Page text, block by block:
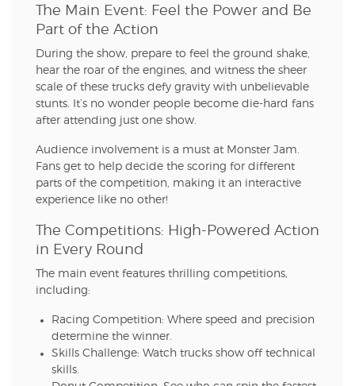
The Main Event: Feel the Power and Be
Part of the Action
During the show, prepare to feel the ground shake,
hear the roar of the engines, and witness the sheer
scale of these trucks defy gravity with unbelievable
stunts. It’s no wonder people become die-hard fans
after attending just one show.
Audience involvement is a must at Monster Jam.
Fans get to help decide the scoring for different
parts of the competition, making it an interactive
experience like no other!
The Competitions: High-Powered Action
in Every Round
The main event features thrilling competitions,
including:
Racing Competition: Where speed and precision
determine the winner.
Skills Challenge: Watch trucks show off technical
skills.